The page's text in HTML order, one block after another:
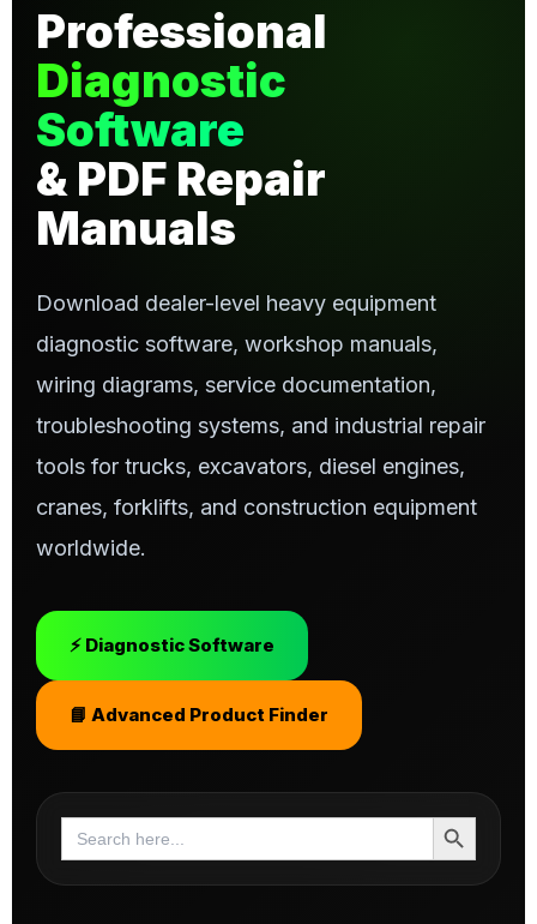
Professional
Diagnostic
Software
& PDF Repair
Manuals
Download dealer-level heavy equipment
diagnostic software, workshop manuals,
wiring diagrams, service documentation,
troubleshooting systems, and industrial repair
tools for trucks, excavators, diesel engines,
cranes, forklifts, and construction equipment
worldwide.
⚡ Diagnostic Software
📘 Advanced Product Finder
Search
for:
Search Button